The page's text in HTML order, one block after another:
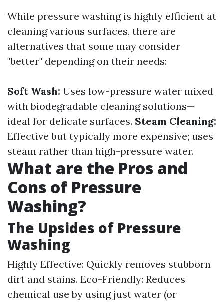
While pressure washing is highly efficient at
cleaning various surfaces, there are
alternatives that some may consider
"better" depending on their needs:
Soft Wash: Uses low-pressure water mixed
with biodegradable cleaning solutions—
ideal for delicate surfaces. Steam Cleaning:
Effective but typically more expensive; uses
steam rather than high-pressure water.
What are the Pros and
Cons of Pressure
Washing?
The Upsides of Pressure
Washing
Highly Effective: Quickly removes stubborn
dirt and stains. Eco-Friendly: Reduces
chemical use by using just water (or